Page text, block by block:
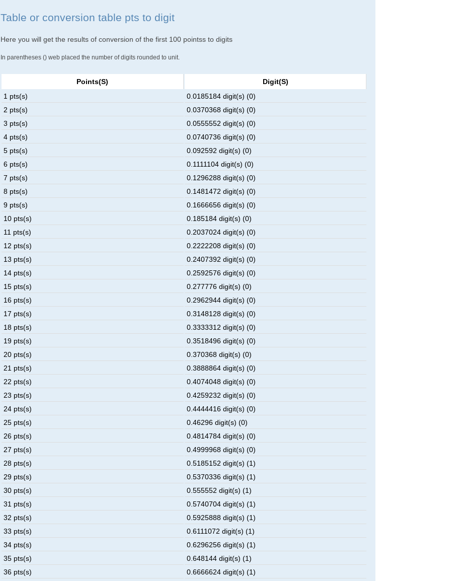
Table or conversion table pts to digit
Here you will get the results of conversion of the first 100 pointss to digits
In parentheses () web placed the number of digits rounded to unit.
Points(s)
Digit(s)
1 pts(s)
0.0185184 digit(s) (0)
2 pts(s)
0.0370368 digit(s) (0)
3 pts(s)
0.0555552 digit(s) (0)
4 pts(s)
0.0740736 digit(s) (0)
5 pts(s)
0.092592 digit(s) (0)
6 pts(s)
0.1111104 digit(s) (0)
7 pts(s)
0.1296288 digit(s) (0)
8 pts(s)
0.1481472 digit(s) (0)
9 pts(s)
0.1666656 digit(s) (0)
10 pts(s)
0.185184 digit(s) (0)
11 pts(s)
0.2037024 digit(s) (0)
12 pts(s)
0.2222208 digit(s) (0)
13 pts(s)
0.2407392 digit(s) (0)
14 pts(s)
0.2592576 digit(s) (0)
15 pts(s)
0.277776 digit(s) (0)
16 pts(s)
0.2962944 digit(s) (0)
17 pts(s)
0.3148128 digit(s) (0)
18 pts(s)
0.3333312 digit(s) (0)
19 pts(s)
0.3518496 digit(s) (0)
20 pts(s)
0.370368 digit(s) (0)
21 pts(s)
0.3888864 digit(s) (0)
22 pts(s)
0.4074048 digit(s) (0)
23 pts(s)
0.4259232 digit(s) (0)
24 pts(s)
0.4444416 digit(s) (0)
25 pts(s)
0.46296 digit(s) (0)
26 pts(s)
0.4814784 digit(s) (0)
27 pts(s)
0.4999968 digit(s) (0)
28 pts(s)
0.5185152 digit(s) (1)
29 pts(s)
0.5370336 digit(s) (1)
30 pts(s)
0.555552 digit(s) (1)
31 pts(s)
0.5740704 digit(s) (1)
32 pts(s)
0.5925888 digit(s) (1)
33 pts(s)
0.6111072 digit(s) (1)
34 pts(s)
0.6296256 digit(s) (1)
35 pts(s)
0.648144 digit(s) (1)
36 pts(s)
0.6666624 digit(s) (1)